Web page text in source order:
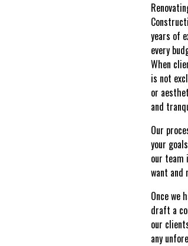
years of
every
When
is not
or
and
Our
your
our team
want and
Once we
draft a
our
any